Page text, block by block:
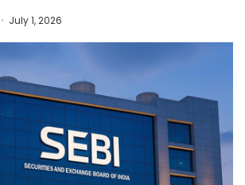
July 1, 2026